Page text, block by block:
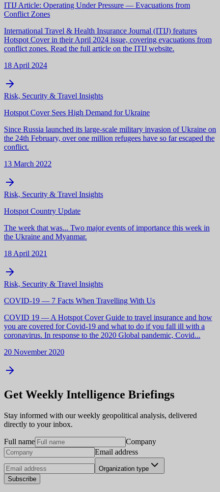
ITIJ Article: Operating Under Pressure — Evacuations from
Conflict Zones
International Travel & Health Insurance Journal (ITIJ) features
Hotspot Cover in their April 2024 issue, covering evacuations from
conflict zones. Read the full article on the ITIJ website.
18 April 2024
Risk, Security & Travel Insights
Hotspot Cover Sees High Demand for Ukraine
Since Russia launched its large-scale military invasion of Ukraine on
the 24th February, over one million refugees have so far escaped the
conflict.
13 March 2022
Risk, Security & Travel Insights
Hotspot Country Update
The week that was... Two major events of importance this week in
the Ukraine and Myanmar.
18 April 2021
Risk, Security & Travel Insights
COVID-19 — 7 Facts When Travelling With Us
COVID 19 — A Hotspot Cover Guide to travel insurance and how
you are covered for Covid-19 and what to do if you fall ill with a
coronavirus. In response to the 2020 Global pandemic, Covid...
20 November 2020
Get Weekly Intelligence Briefings
Stay informed with our weekly geopolitical analysis, delivered
directly to your inbox.
Full name
Company
Email address
Organization type
Subscribe